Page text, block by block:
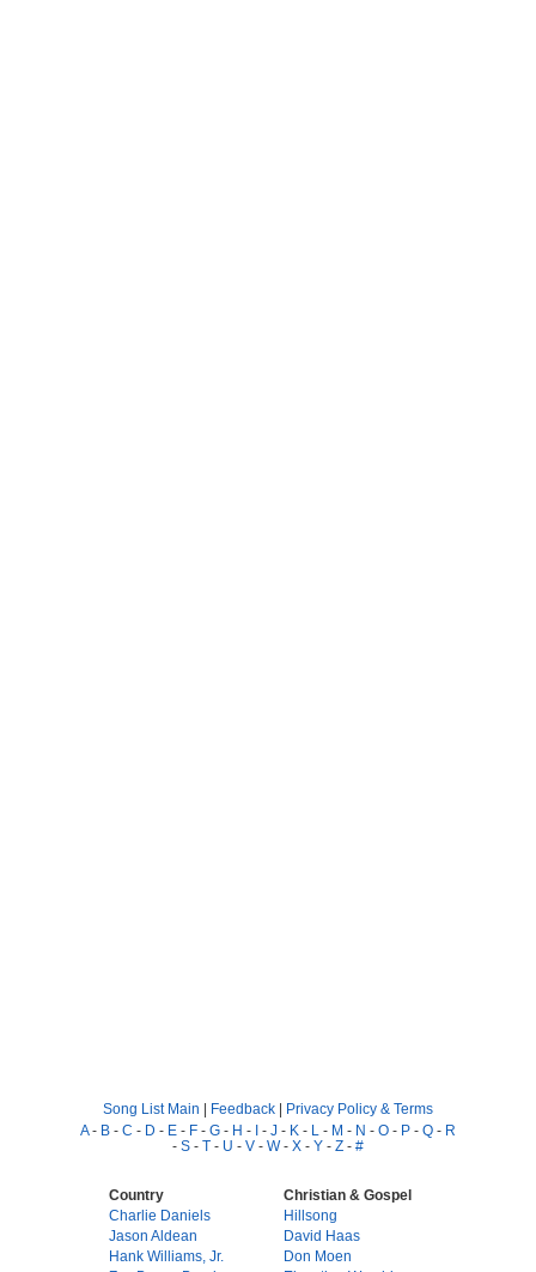
Song List Main | Feedback | Privacy Policy & Terms
A- B - C - D - E - F - G - H - I - J - K - L - M - N - O - P - Q - R
- S - T - U - V - W- X - Y - Z - #
Country
Charlie Daniels
Jason Aldean
Hank Williams, Jr.
Christian & Gospel
Hillsong
David Haas
Don Moen